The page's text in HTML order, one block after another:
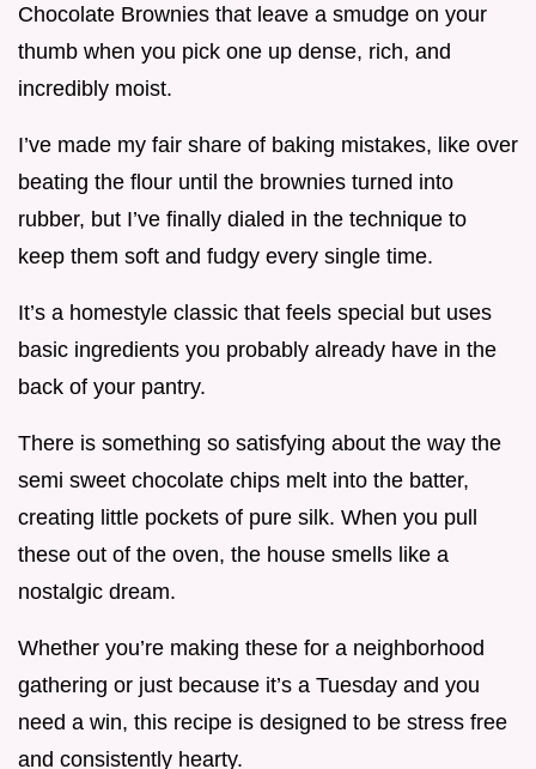
Chocolate Brownies that leave a smudge on your
thumb when you pick one up dense, rich, and
incredibly moist.
I’ve made my fair share of baking mistakes, like over
beating the flour until the brownies turned into
rubber, but I’ve finally dialed in the technique to
keep them soft and fudgy every single time.
It’s a homestyle classic that feels special but uses
basic ingredients you probably already have in the
back of your pantry.
There is something so satisfying about the way the
semi sweet chocolate chips melt into the batter,
creating little pockets of pure silk. When you pull
these out of the oven, the house smells like a
nostalgic dream.
Whether you’re making these for a neighborhood
gathering or just because it’s a Tuesday and you
need a win, this recipe is designed to be stress free
and consistently hearty.